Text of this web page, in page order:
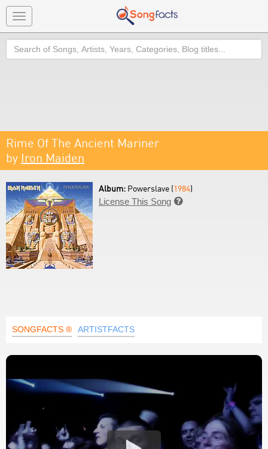
Toggle
navigation
Search
Rime Of The Ancient Mariner
by Iron Maiden
Album: Powerslave (1984)
License This Song 
SONGFACTS ® ARTISTFACTS